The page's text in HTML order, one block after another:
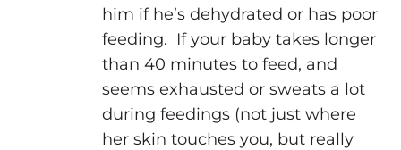
him if he’s dehydrated or has poor
feeding. If your baby takes longer
than 40 minutes to feed, and
seems exhausted or sweats a lot
during feedings (not just where
her skin touches you, but really